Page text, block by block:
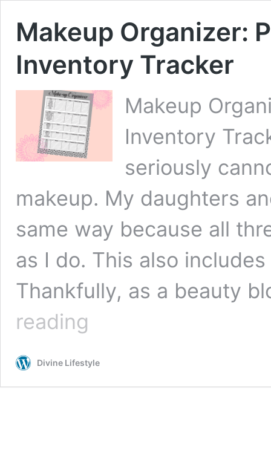
Makeup Organizer:
Inventory Tracker
Makeup
Inventory
seriously
makeup. My daughters
same way because all
as I do. This also
Thankfully, as a beauty
reading
Inventory
Divine Lifestyle